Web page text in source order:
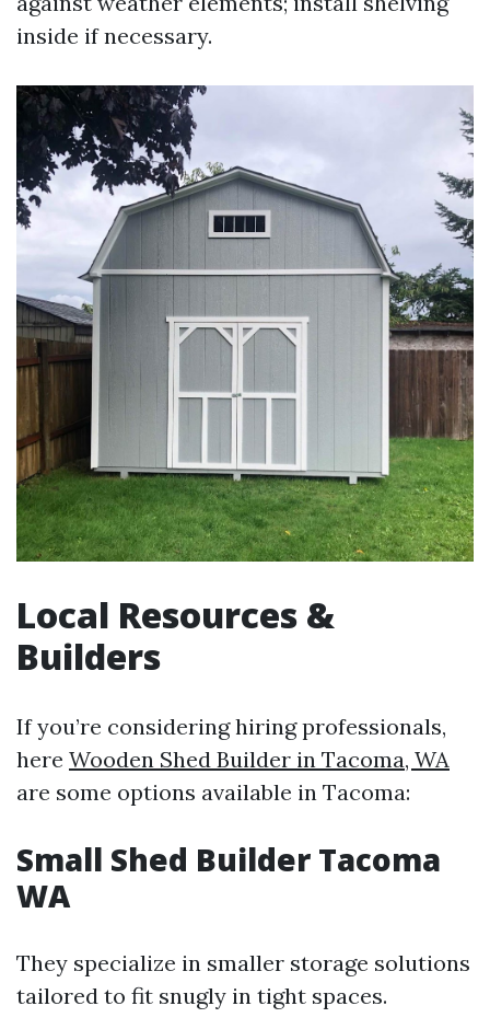
inside if necessary.
Local Resources &
Builders
If you’re considering hiring professionals,
here Wooden Shed Builder in Tacoma, WA
are some options available in Tacoma:
Small Shed Builder Tacoma
WA
They specialize in smaller storage solutions
tailored to fit snugly in tight spaces.